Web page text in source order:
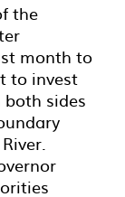
the
month to
to invest
sides